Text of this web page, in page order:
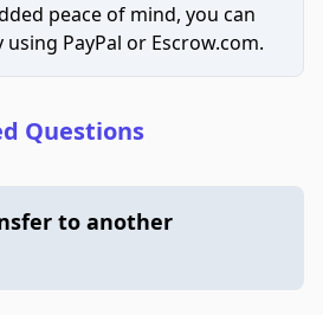
peace of mind, you can
PayPal or Escrow.com.
Questions
to another